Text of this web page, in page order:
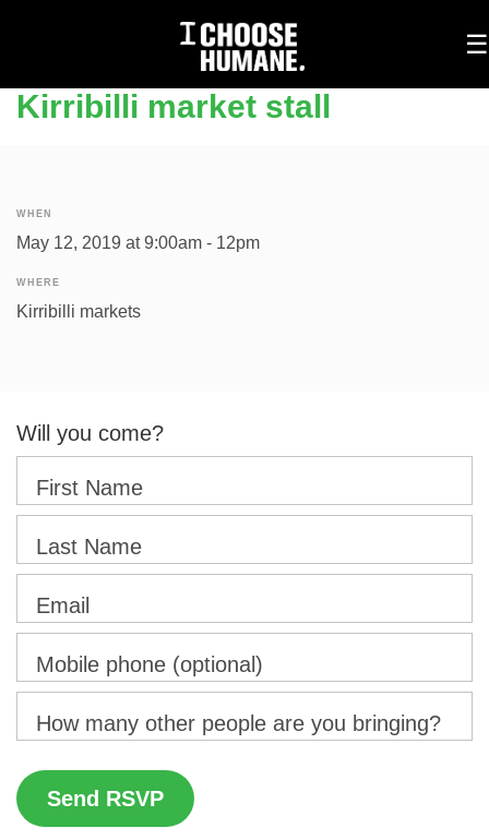
☰
Kirribilli market stall
WHEN
May 12, 2019 at 9:00am - 12pm
WHERE
Kirribilli markets
Will you come?
First Name
Last Name
Email
Mobile phone (optional)
How many other people are you bringing?